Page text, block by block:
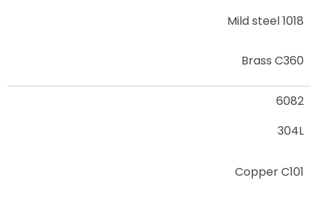
Mild steel 1018
Brass C360
6082
304L
Copper C101